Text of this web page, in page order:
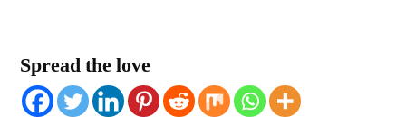
Spread the love